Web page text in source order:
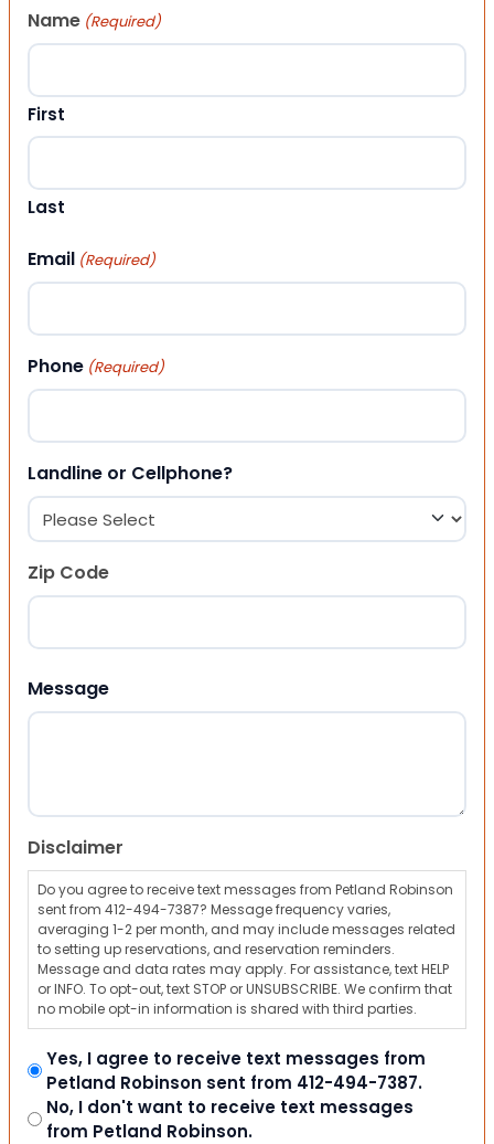
Name (Required)
First
Last
Email (Required)
Phone (Required)
Landline or Cellphone?
Zip Code
Message
Disclaimer
Do you agree to receive text messages from Petland Robinson
sent from 412-494-7387? Message frequency varies,
averaging 1-2 per month, and may include messages related
to setting up reservations, and reservation reminders.
Message and data rates may apply. For assistance, text HELP
or INFO. To opt-out, text STOP or UNSUBSCRIBE. We confirm that
no mobile opt-in information is shared with third parties.
Yes, I agree to receive text messages from
Petland Robinson sent from 412-494-7387.
No, I don't want to receive text messages
from Petland Robinson.